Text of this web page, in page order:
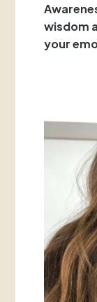
wisdom
your